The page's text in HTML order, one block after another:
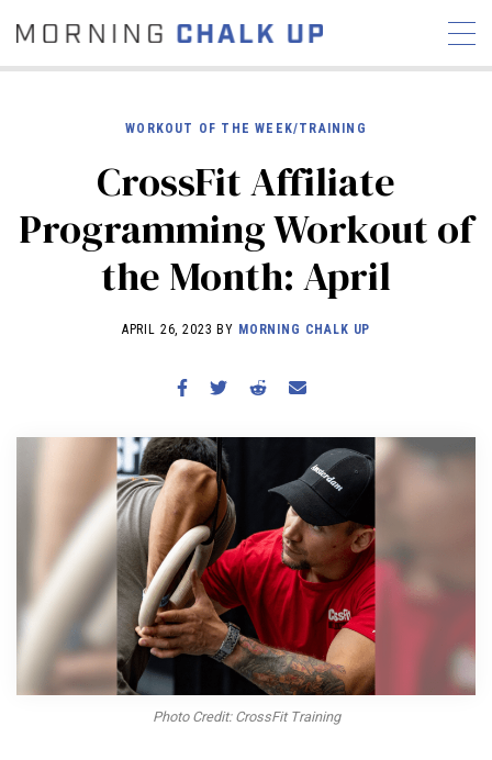
COMMUNITY
NEWS INTERVIEWS
INDUSTRY
EDUCATION
HYROX
WORKOUTS
BECOME A MEMBER
WORKOUT OF THE WEEK/TRAINING
CrossFit Affiliate
Programming Workout of
the Month: April
APRIL 26, 2023 BY MORNING CHALK UP
Photo Credit: CrossFit Training